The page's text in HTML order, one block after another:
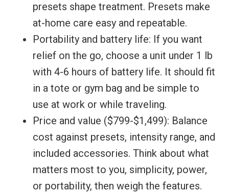
presets shape treatment. Presets make
at-home care easy and repeatable.
Portability and battery life: If you want
relief on the go, choose a unit under 1 lb
with 4-6 hours of battery life. It should fit
in a tote or gym bag and be simple to
use at work or while traveling.
Price and value ($799-$1,499): Balance
cost against presets, intensity range, and
included accessories. Think about what
matters most to you, simplicity, power,
or portability, then weigh the features.